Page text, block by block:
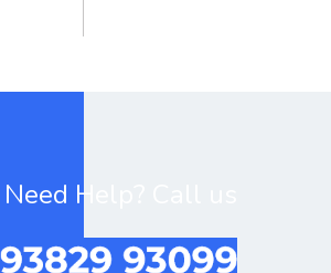
Need Help? Call us